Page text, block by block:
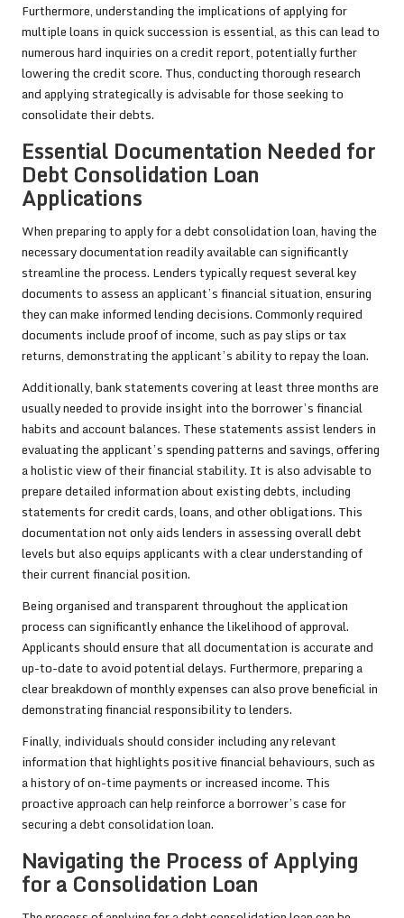
Furthermore, understanding the implications of applying for
multiple loans in quick succession is essential, as this can lead to
numerous hard inquiries on a credit report, potentially further
lowering the credit score. Thus, conducting thorough research
and applying strategically is advisable for those seeking to
consolidate their debts.
Essential Documentation Needed for
Debt Consolidation Loan
Applications
When preparing to apply for a debt consolidation loan, having the
necessary documentation readily available can significantly
streamline the process. Lenders typically request several key
documents to assess an applicant’s financial situation, ensuring
they can make informed lending decisions. Commonly required
documents include proof of income, such as pay slips or tax
returns, demonstrating the applicant’s ability to repay the loan.
Additionally, bank statements covering at least three months are
usually needed to provide insight into the borrower’s financial
habits and account balances. These statements assist lenders in
evaluating the applicant’s spending patterns and savings, offering
a holistic view of their financial stability. It is also advisable to
prepare detailed information about existing debts, including
statements for credit cards, loans, and other obligations. This
documentation not only aids lenders in assessing overall debt
levels but also equips applicants with a clear understanding of
their current financial position.
Being organised and transparent throughout the application
process can significantly enhance the likelihood of approval.
Applicants should ensure that all documentation is accurate and
up-to-date to avoid potential delays. Furthermore, preparing a
clear breakdown of monthly expenses can also prove beneficial in
demonstrating financial responsibility to lenders.
Finally, individuals should consider including any relevant
information that highlights positive financial behaviours, such as
a history of on-time payments or increased income. This
proactive approach can help reinforce a borrower’s case for
securing a debt consolidation loan.
Navigating the Process of Applying
for a Consolidation Loan